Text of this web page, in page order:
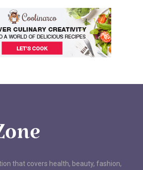
that covers health, beauty, fashion,